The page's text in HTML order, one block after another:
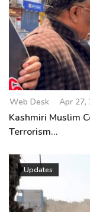
Web Desk Apr 27,
Kashmiri Muslim
Terrorism...
Updates